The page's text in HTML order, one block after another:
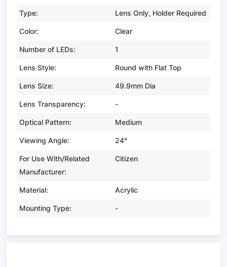
Type: Lens Only, Holder Required
Color: Clear
Number of LEDs: 1
Lens Style: Round with Flat Top
Lens Size: 49.9mm Dia
Lens Transparency: -
Optical Pattern: Medium
Viewing Angle: 24°
For Use With/Related
Manufacturer:
Citizen
Material: Acrylic
Mounting Type: -